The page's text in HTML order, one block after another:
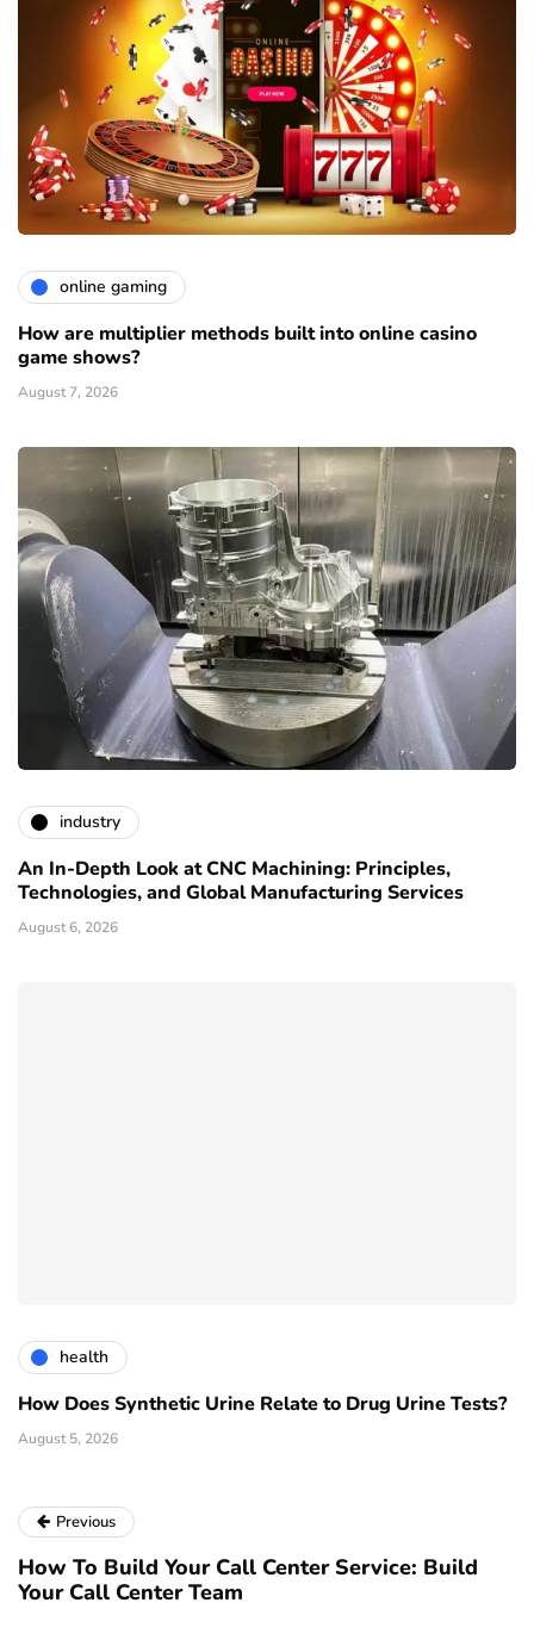
online gaming
How are multiplier methods built into online casino
game shows?
August 7, 2026
industry
An In-Depth Look at CNC Machining: Principles,
Technologies, and Global Manufacturing Services
August 6, 2026
health
How Does Synthetic Urine Relate to Drug Urine Tests?
August 5, 2026
Previous
How To Build Your Call Center Service: Build
Your Call Center Team